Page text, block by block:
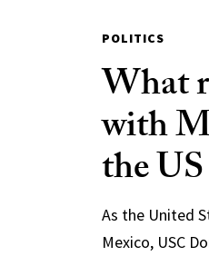
POLITICS
What
with
the US
As the United
Mexico, USC